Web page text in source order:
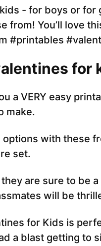
for
a VERY easy
make.
with these
set.
are sure to be
will be
for Kids is
a blast getting to